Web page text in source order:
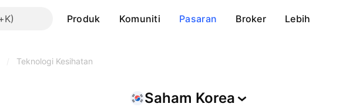
Produk Komuniti Pasaran Broker Lebih
Teknologi Kesihatan
Saham Korea